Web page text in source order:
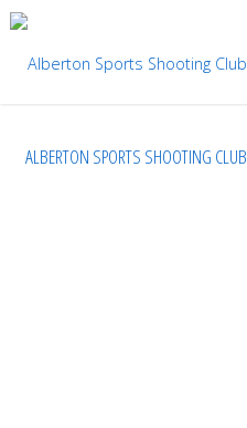
ALBERTON SPORTS SHOOTING CLUB